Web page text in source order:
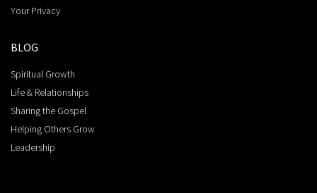
Your Privacy
BLOG
Spiritual Growth
Life & Relationships
Sharing the Gospel
Helping Others Grow
Leadership